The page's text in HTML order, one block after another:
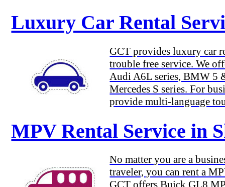
Luxury Car Rental
GCT provides luxury car
trouble free service. We
Audi A6L series, BMW 5
Mercedes S series. For
provide multi-language
MPV Rental Service in
No matter you are a
traveler, you can rent a